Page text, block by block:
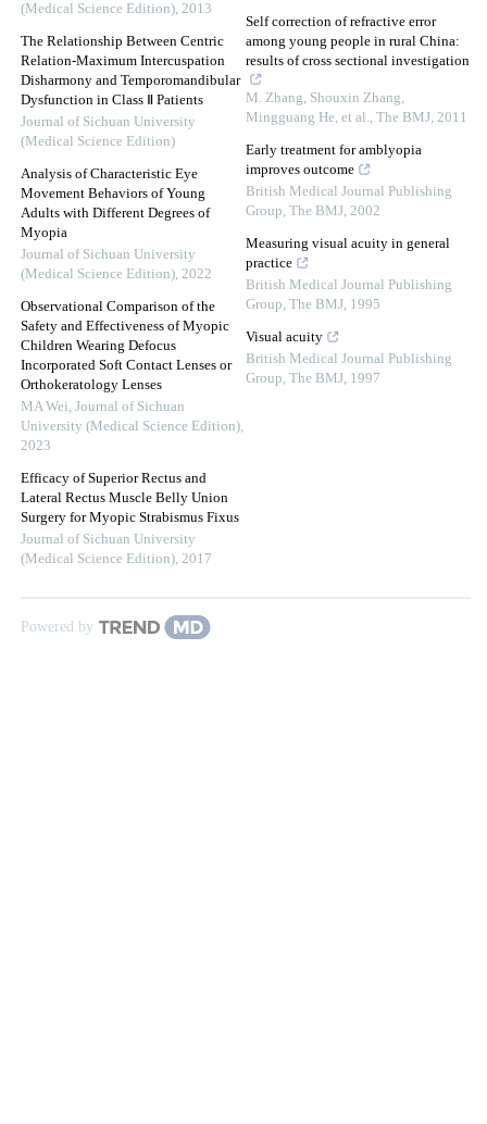
(Medical Science Edition), 2013
The Relationship Between Centric
Relation-Maximum Intercuspation
Disharmony and Temporomandibular
Dysfunction in Class Ⅱ Patients
Journal of Sichuan University
(Medical Science Edition)
Analysis of Characteristic Eye
Movement Behaviors of Young
Adults with Different Degrees of
Myopia
Journal of Sichuan University
(Medical Science Edition), 2022
Observational Comparison of the
Safety and Effectiveness of Myopic
Children Wearing Defocus
Incorporated Soft Contact Lenses or
Orthokeratology Lenses
MA Wei, Journal of Sichuan
University (Medical Science Edition),
2023
Efficacy of Superior Rectus and
Lateral Rectus Muscle Belly Union
Surgery for Myopic Strabismus Fixus
Journal of Sichuan University
(Medical Science Edition), 2017
Self correction of refractive error
among young people in rural China:
results of cross sectional investigation
M. Zhang, Shouxin Zhang,
Mingguang He, et al., The BMJ, 2011
Early treatment for amblyopia
improves outcome
British Medical Journal Publishing
Group, The BMJ, 2002
Measuring visual acuity in general
practice
British Medical Journal Publishing
Group, The BMJ, 1995
Visual acuity
British Medical Journal Publishing
Group, The BMJ, 1997
Powered by